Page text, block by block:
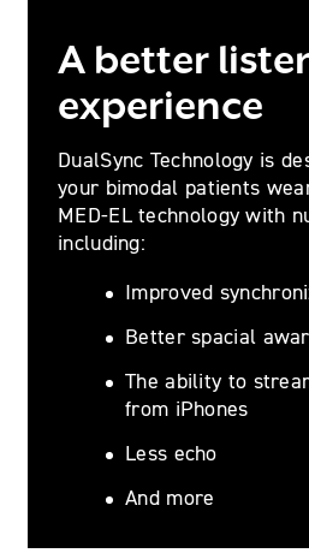
A better
experience
DualSync Technology is
your bimodal patients
MED-EL technology with
including:
Improved
Better spacial
The ability to
from iPhones
Less echo
And more